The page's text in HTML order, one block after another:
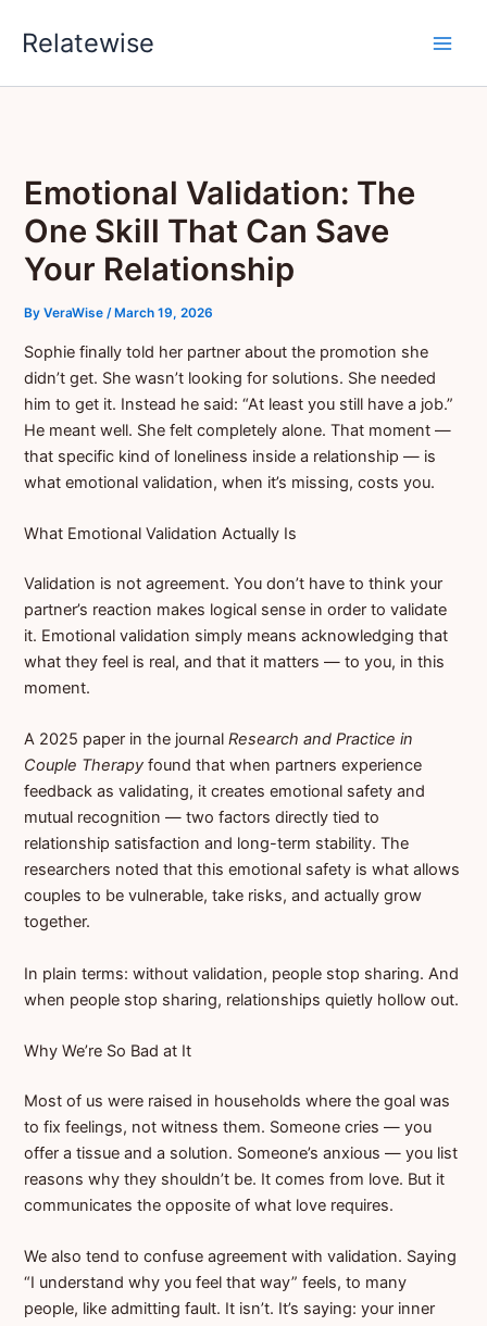
Relatewise
Emotional Validation: The
One Skill That Can Save
Your Relationship
ByVeraWise/ March 19, 2026
Sophie finally told her partner about the promotion she
didn’t get. She wasn’t looking for solutions. She needed
him to get it. Instead he said: “At least you still have a job.”
He meant well. She felt completely alone. That moment —
that specific kind of loneliness inside a relationship — is
what emotional validation, when it’s missing, costs you.
What Emotional Validation Actually Is
Validation is not agreement. You don’t have to think your
partner’s reaction makes logical sense in order to validate
it. Emotional validation simply means acknowledging that
what they feel is real, and that it matters — to you, in this
moment.
A 2025 paper in the journalResearch and Practice in
Couple Therapy found that when partners experience
feedback as validating, it creates emotional safety and
mutual recognition — two factors directly tied to
relationship satisfaction and long-term stability. The
researchers noted that this emotional safety is what allows
couples to be vulnerable, take risks, and actually grow
together.
In plain terms: without validation, people stop sharing. And
when people stop sharing, relationships quietly hollow out.
Why We’re So Bad at It
Most of us were raised in households where the goal was
to fix feelings, not witness them. Someone cries — you
offer a tissue and a solution. Someone’s anxious — you list
reasons why they shouldn’t be. It comes from love. But it
communicates the opposite of what love requires.
We also tend to confuse agreement with validation. Saying
“I understand why you feel that way” feels, to many
people, like admitting fault. It isn’t. It’s saying: your inner